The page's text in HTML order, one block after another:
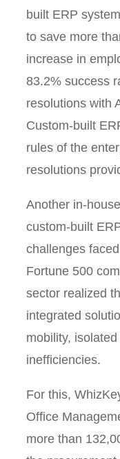
built ERP
to save more
increase in
83.2% success
resolutions with
Custom-built
rules of the
resolutions
Another in-
custom-built
challenges
Fortune 500
sector realized
integrated
mobility,
inefficiencies.
For this,
Office
more than